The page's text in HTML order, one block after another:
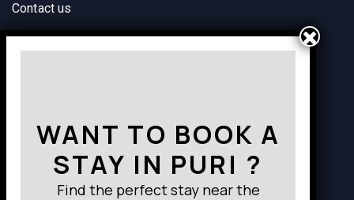
Contact us
Way to Destination
WANT TO BOOK A
STAY IN PURI ?
Find the perfect stay near the